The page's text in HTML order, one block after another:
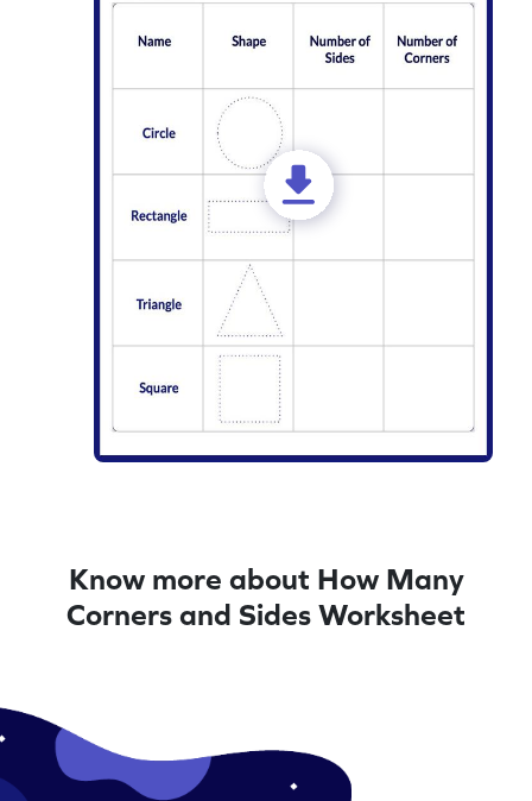
Know more about How Many
Corners and Sides Worksheet